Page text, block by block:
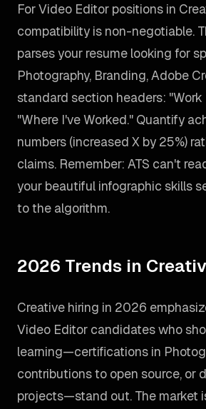
For Video Editor positions in
compatibility is non-negotiable.
parses your resume looking for
Photography, Branding, Adobe
standard section headers: "Work
"Where I've Worked." Quantify
numbers (increased X by 25%)
claims. Remember: ATS can't
your beautiful infographic skills
to the algorithm.
2026 Trends in
Creative hiring in 2026
Video Editor candidates who
learning—certifications in
contributions to open source, or
projects—stand out. The market